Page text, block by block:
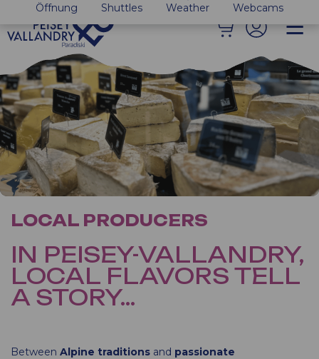
Öffnung Shuttles Weather Webcams
LOCAL PRODUCERS
IN PEISEY-VALLANDRY,
LOCAL FLAVORS TELL
A STORY…
Between Alpine traditions and passionate